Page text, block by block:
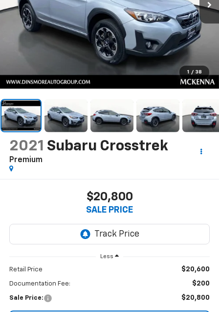
1 / 38
2021 Subaru Crosstrek
Premium
$20,800
SALE PRICE
Less
Retail Price $20,600
Documentation Fee: $200
Sale Price: $20,800